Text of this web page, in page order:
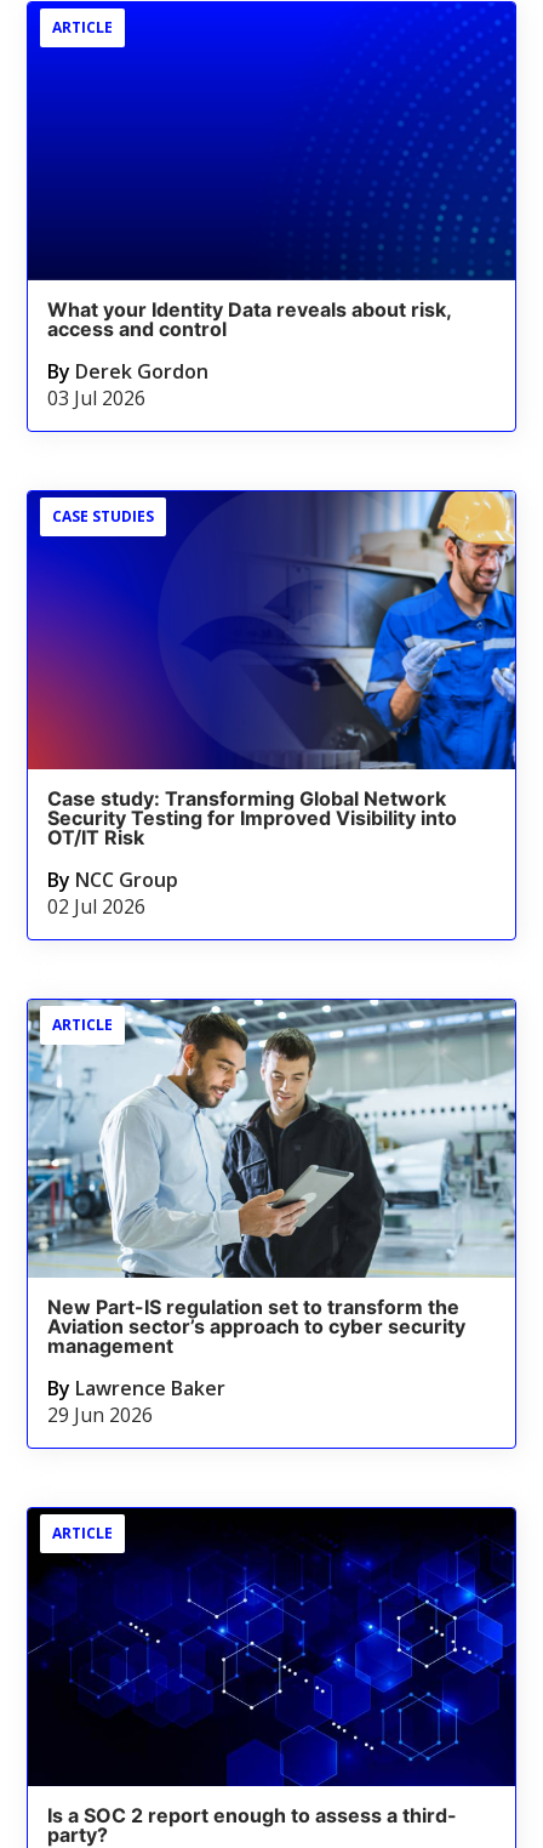
ARTICLE
What your Identity Data reveals about risk,
access and control
By Derek Gordon
03 Jul 2026
CASE STUDIES
Case study: Transforming Global Network
Security Testing for Improved Visibility into
OT/IT Risk
By NCC Group
02 Jul 2026
ARTICLE
New Part-IS regulation set to transform the
Aviation sector’s approach to cyber security
management
By Lawrence Baker
29 Jun 2026
ARTICLE
Is a SOC 2 report enough to assess a third-
party?